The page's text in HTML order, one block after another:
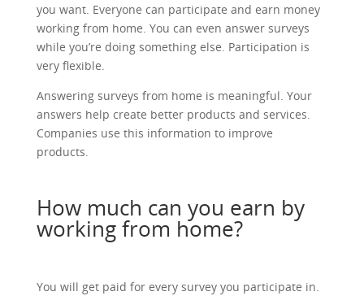
you want. Everyone can participate and earn money
working from home. You can even answer surveys
while you’re doing something else. Participation is
very flexible.
Answering surveys from home is meaningful. Your
answers help create better products and services.
Companies use this information to improve
products.
How much can you earn by
working from home?
You will get paid for every survey you participate in.